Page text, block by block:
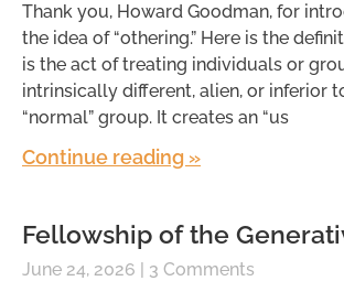
Thank you, Howard Goodman, for
the idea of “othering.” Here is the
is the act of treating individuals or
intrinsically different, alien, or inferior
“normal” group. It creates an “us
Continue reading »
Fellowship of the
June 24, 2026
3 Comments